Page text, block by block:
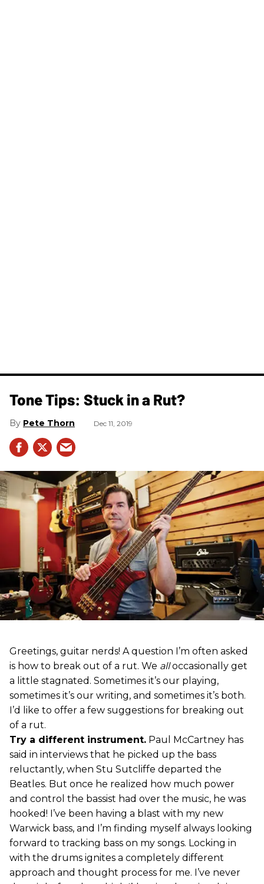
Tone Tips: Stuck in a Rut?
Pete Thorn Dec 11, 2019
Greetings, guitar nerds! A question I’m often asked
is how to break out of a rut. We alloccasionally get
a little stagnated. Sometimes it’s our playing,
sometimes it’s our writing, and sometimes it’s both.
I’d like to offer a few suggestions for breaking out
of a rut.
Try a different instrument. Paul McCartney has
said in interviews that he picked up the bass
reluctantly, when Stu Sutcliffe departed the
Beatles. But once he realized how much power
and control the bassist had over the music, he was
hooked! I’ve been having a blast with my new
Warwick bass, and I’m finding myself always looking
forward to tracking bass on my songs. Locking in
with the drums ignites a completely different
approach and thought process for me. I’ve never